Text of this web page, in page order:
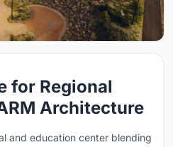
for Regional
Architecture
and education center blending